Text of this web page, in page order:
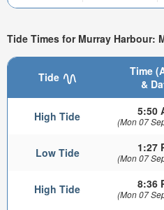
Tide Times for Murray Harbour:
Tide
Time
&
High Tide 5:50
(Mon 07
Low Tide 1:27
(Mon 07
High Tide 8:36
(Mon 07